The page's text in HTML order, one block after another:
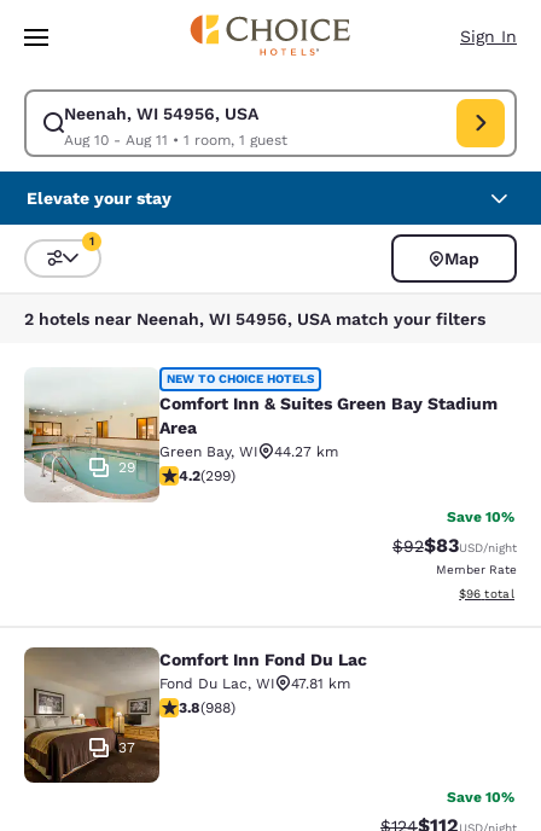
Skip To Main Content
Sign In
Neenah, WI 54956, USA
Aug 10 - Aug 11 • 1 room, 1 guest
Modify search for Neenah, WI 54956, USA. Check in date Aug 10,
Elevate your stay
Sort and Filter
1
Map
2 hotels near Neenah, WI 54956, USA match your filters
Comfort Inn & Suites Green Bay
29
NEW TO CHOICE HOTELS
Comfort Inn & Suites Green Bay Stadium
Area
Green Bay, WI
44.27 km
4.19 stars rating. Very Good. 299 reviews
4.2(299)
Save 10%
Strikethrough
$92Discounted
$83USD/night
Member Rate
View
$96 total
Comfort Inn Fond Du Lac
37
Comfort Inn Fond Du Lac
Fond Du Lac, WI
47.81 km
3.79 stars rating. Good. 988 reviews
3.8(988)
Save 10%
Strikethrough Rate:
$124Discounted
$112USD/night